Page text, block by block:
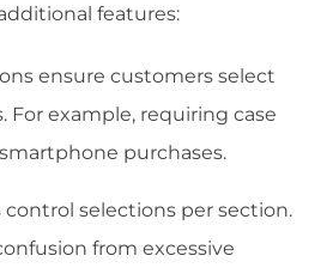
features:
ensure customers select
For example, requiring case
purchases.
selections per section.
from excessive